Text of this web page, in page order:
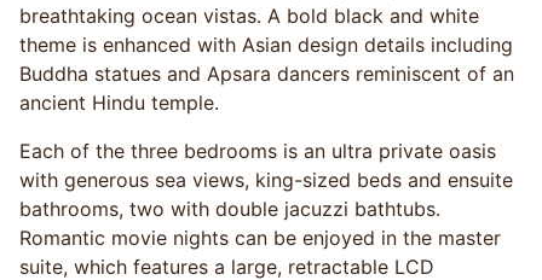
breathtaking ocean vistas. A bold black and white
theme is enhanced with Asian design details including
Buddha statues and Apsara dancers reminiscent of an
ancient Hindu temple.
Each of the three bedrooms is an ultra private oasis
with generous sea views, king-sized beds and ensuite
bathrooms, two with double jacuzzi bathtubs.
Romantic movie nights can be enjoyed in the master
suite, which features a large, retractable LCD